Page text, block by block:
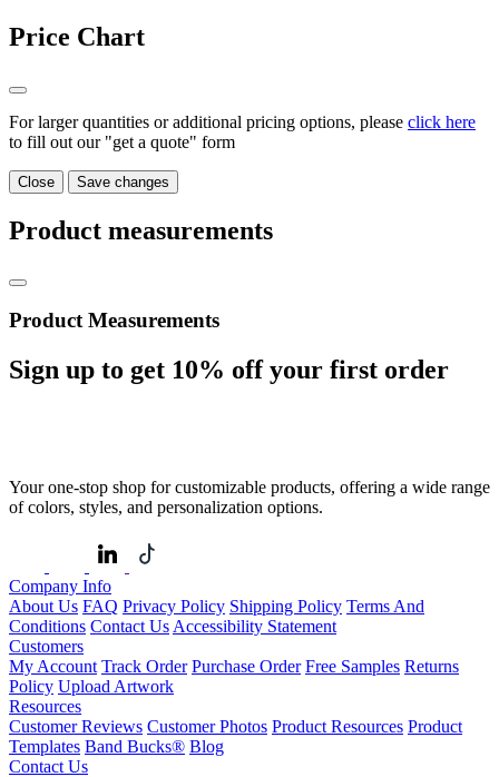
Price Chart
For larger quantities or additional pricing options, please click here
to fill out our "get a quote" form
Close Save changes
Product measurements
Product Measurements
Sign up to get 10% off your first order
Your one-stop shop for customizable products, offering a wide range
of colors, styles, and personalization options.
Company Info
About Us FAQ Privacy Policy Shipping Policy Terms And
Conditions Contact Us Accessibility Statement
Customers
My Account Track Order Purchase Order Free Samples Returns
Policy Upload Artwork
Resources
Customer Reviews Customer Photos Product Resources Product
Templates Band Bucks® Blog
Contact Us